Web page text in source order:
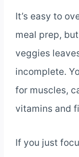
It’s easy to
meal prep,
veggies
incomplete.
for muscles,
vitamins and
If you just